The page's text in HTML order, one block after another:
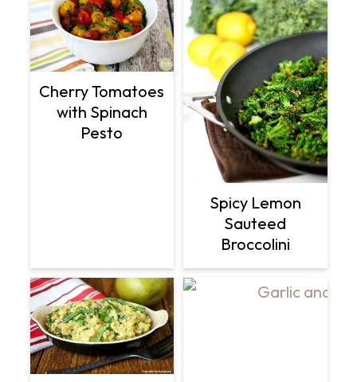
Cherry Tomatoes
with Spinach
Pesto
Spicy Lemon
Sauteed
Broccolini